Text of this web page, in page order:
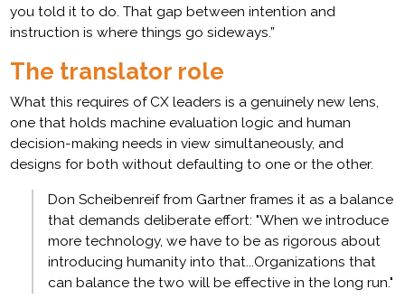
you told it to do. That gap between intention and
instruction is where things go sideways.”
The translator role
What this requires of CX leaders is a genuinely new lens,
one that holds machine evaluation logic and human
decision-making needs in view simultaneously, and
designs for both without defaulting to one or the other.
Don Scheibenreif from Gartner frames it as a balance
that demands deliberate effort: "When we introduce
more technology, we have to be as rigorous about
introducing humanity into that...Organizations that
can balance the two will be effective in the long run."